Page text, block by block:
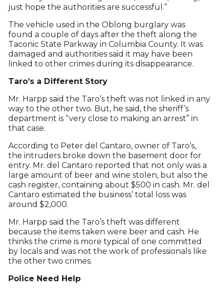
just hope the authorities are successful.”
The vehicle used in the Oblong burglary was
found a couple of days after the theft along the
Taconic State Parkway in Columbia County. It was
damaged and authorities said it may have been
linked to other crimes during its disappearance.
Taro’s a Different Story
Mr. Harpp said the Taro’s theft was not linked in any
way to the other two. But, he said, the sheriff’s
department is “very close to making an arrest” in
that case.
According to Peter del Cantaro, owner of Taro’s,
the intruders broke down the basement door for
entry. Mr. del Cantaro reported that not only was a
large amount of beer and wine stolen, but also the
cash register, containing about $500 in cash. Mr. del
Cantaro estimated the business’ total loss was
around $2,000.
Mr. Harpp said the Taro’s theft was different
because the items taken were beer and cash. He
thinks the crime is more typical of one committed
by locals and was not the work of professionals like
the other two crimes.
Police Need Help